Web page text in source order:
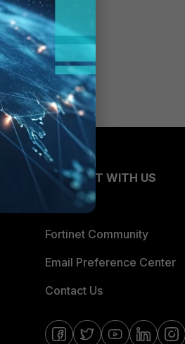
CONNECT WITH US
Fortinet Community
Email Preference Center
Contact Us